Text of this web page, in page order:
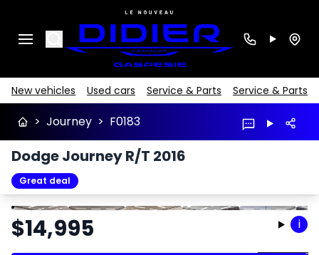
Search
New vehicles Used cars Service & Parts Service & Parts
> Journey > F0183
Dodge Journey R/T 2016
Great deal
StopPrevious
$14,995 i